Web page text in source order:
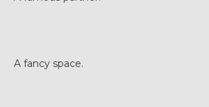
A fancy space.